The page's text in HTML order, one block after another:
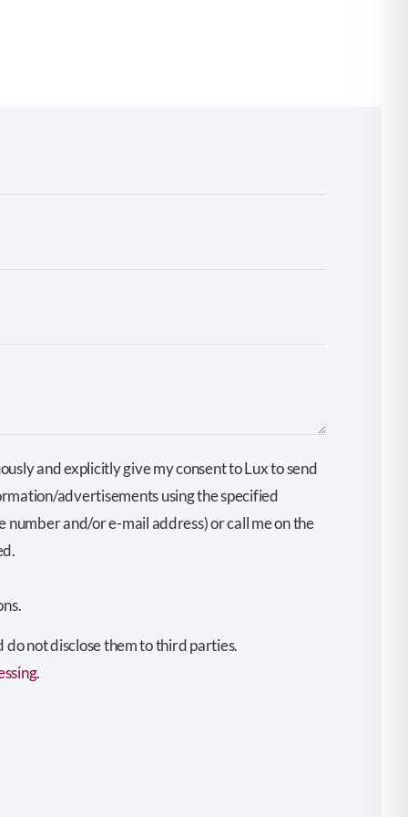
and explicitly give my consent to Lux to send
advertisements using the specified
number and/or e-mail address) or call me on the
not disclose them to third parties.
.